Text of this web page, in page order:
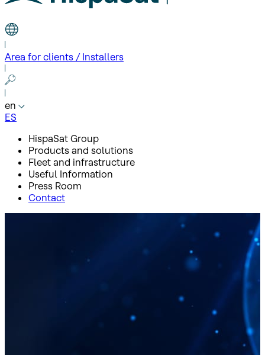
Area for clients / Installers
en
ES
HispaSat Group
Products and solutions
Fleet and infrastructure
Useful Information
Press Room
Contact
Satellite connectivity + LTE